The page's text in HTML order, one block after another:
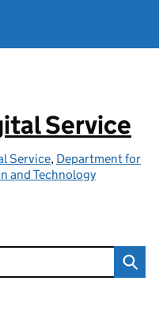
Service
Service, Department for
and Technology